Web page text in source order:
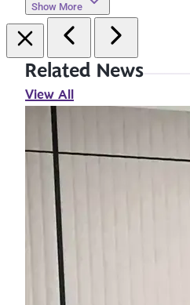
Show More
Related News
View All